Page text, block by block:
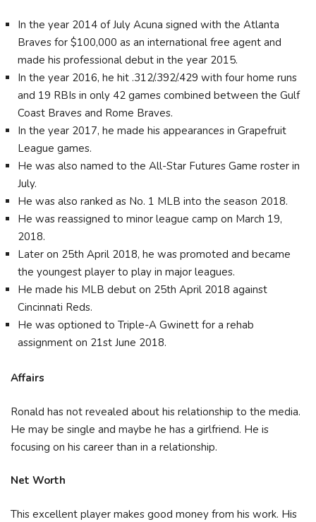
In the year 2014 of July Acuna signed with the Atlanta
Braves for $100,000 as an international free agent and
made his professional debut in the year 2015.
In the year 2016, he hit .312/.392/.429 with four home runs
and 19 RBIs in only 42 games combined between the Gulf
Coast Braves and Rome Braves.
In the year 2017, he made his appearances in Grapefruit
League games.
He was also named to the All-Star Futures Game roster in
July.
He was also ranked as No. 1 MLB into the season 2018.
He was reassigned to minor league camp on March 19,
2018.
Later on 25th April 2018, he was promoted and became
the youngest player to play in major leagues.
He made his MLB debut on 25th April 2018 against
Cincinnati Reds.
He was optioned to Triple-A Gwinett for a rehab
assignment on 21st June 2018.
Affairs
Ronald has not revealed about his relationship to the media.
He may be single and maybe he has a girlfriend. He is
focusing on his career than in a relationship.
Net Worth
This excellent player makes good money from his work. His